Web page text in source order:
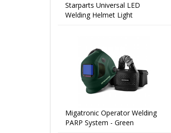
Starparts Universal LED
Welding Helmet Light
Migatronic Operator Welding
PARP System - Green